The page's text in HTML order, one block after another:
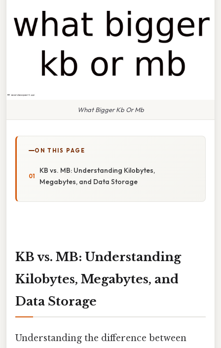
What Bigger Kb Or Mb
ON THIS PAGE
KB vs. MB: Understanding Kilobytes,
Megabytes, and Data Storage
KB vs. MB: Understanding
Kilobytes, Megabytes, and
Data Storage
Understanding the difference between